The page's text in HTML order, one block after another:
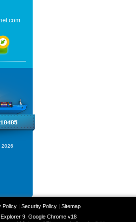
2026
Policy| Security Policy| Sitemap
9, Google Chrome v18